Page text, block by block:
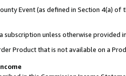
Event (as defined in Section 4(a)
subscription unless otherwise provided
Product that is not available on a